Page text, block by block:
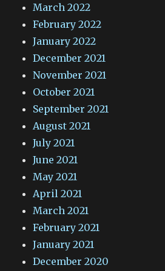
March 2022
February 2022
January 2022
December 2021
November 2021
October 2021
September 2021
August 2021
July 2021
June 2021
May 2021
April 2021
March 2021
February 2021
January 2021
December 2020